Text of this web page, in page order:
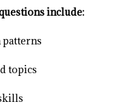
include:
patterns
topics